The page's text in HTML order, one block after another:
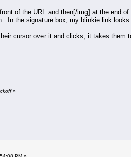
of the URL and then[/img] at the end
In the signature box, my blinkie link looks
cursor over it and clicks, it takes them
»